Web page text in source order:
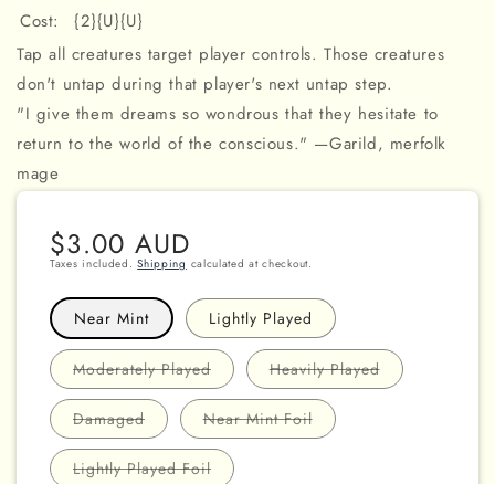
Cost:
{2}{U}{U}
Tap all creatures target player controls. Those creatures
don't untap during that player's next untap step.
"I give them dreams so wondrous that they hesitate to
return to the world of the conscious." —Garild, merfolk
mage
Regular
price
$3.00 AUD
Taxes included.Shipping calculated at checkout.
Near Mint Lightly Played
Moderately PlayedVariant
sold
out
or
unavailable
Heavily PlayedVariant
sold
DamagedVariant
sold
out
or
unavailable
Near Mint FoilVariant
sold
Lightly Played FoilVariant